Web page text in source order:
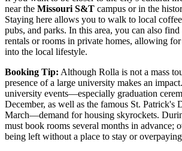
near the Missouri S&T campus or in the
Staying here allows you to walk to local
pubs, and parks. In this area, you can also
rentals or rooms in private homes, allowing
into the local lifestyle.
Booking Tip: Although Rolla is not a mass
presence of a large university makes an
university events—especially graduation
December, as well as the famous St. Patrick's
March—demand for housing skyrockets.
must book rooms several months in advance;
being left without a place to stay or